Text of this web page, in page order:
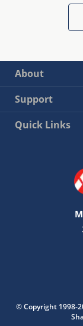
About
Support
Quick Links
© Copyright 1998-